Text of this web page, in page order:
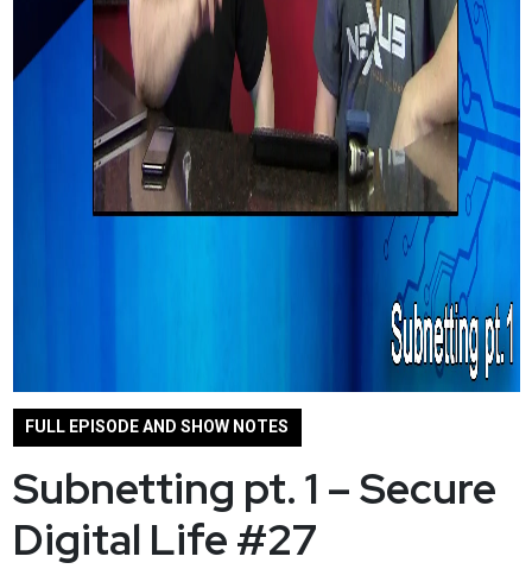
FULL EPISODE AND SHOW NOTES
Subnetting pt. 1 – Secure
Digital Life #27